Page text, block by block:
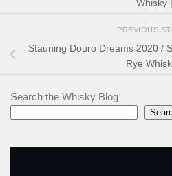
Whisky |
PREVIOUS
Stauning Douro Dreams 2020 /
Rye
Search the Whisky Blog